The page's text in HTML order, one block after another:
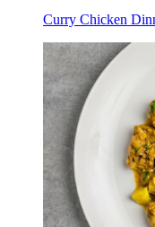
Curry Chicken